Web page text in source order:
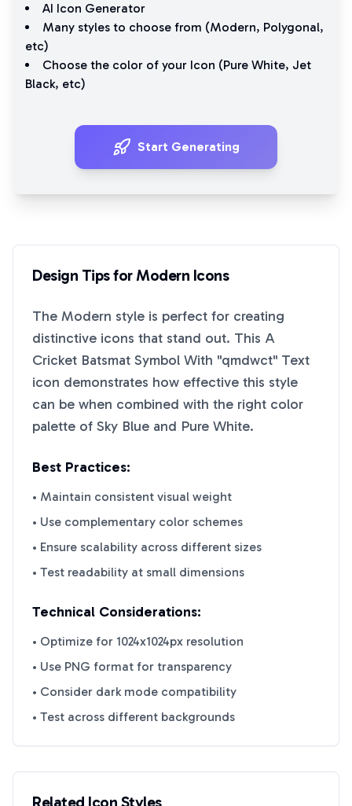
AI Icon Generator
Many styles to choose from (Modern, Polygonal,
etc)
Choose the color of your Icon (Pure White, Jet
Black, etc)
Start Generating
Design Tips forModern Icons
The Modern style is perfect for creating
distinctive icons that stand out. This A
Cricket Batsmat Symbol With "qmdwct" Text
icon demonstrates how effective this style
can be when combined with the right color
palette of Sky Blue and Pure White.
Best Practices:
• Maintain consistent visual weight
• Use complementary color schemes
• Ensure scalability across different sizes
• Test readability at small dimensions
Technical Considerations:
• Optimize for 1024x1024px resolution
• Use PNG format for transparency
• Consider dark mode compatibility
• Test across different backgrounds
Related Icon Styles